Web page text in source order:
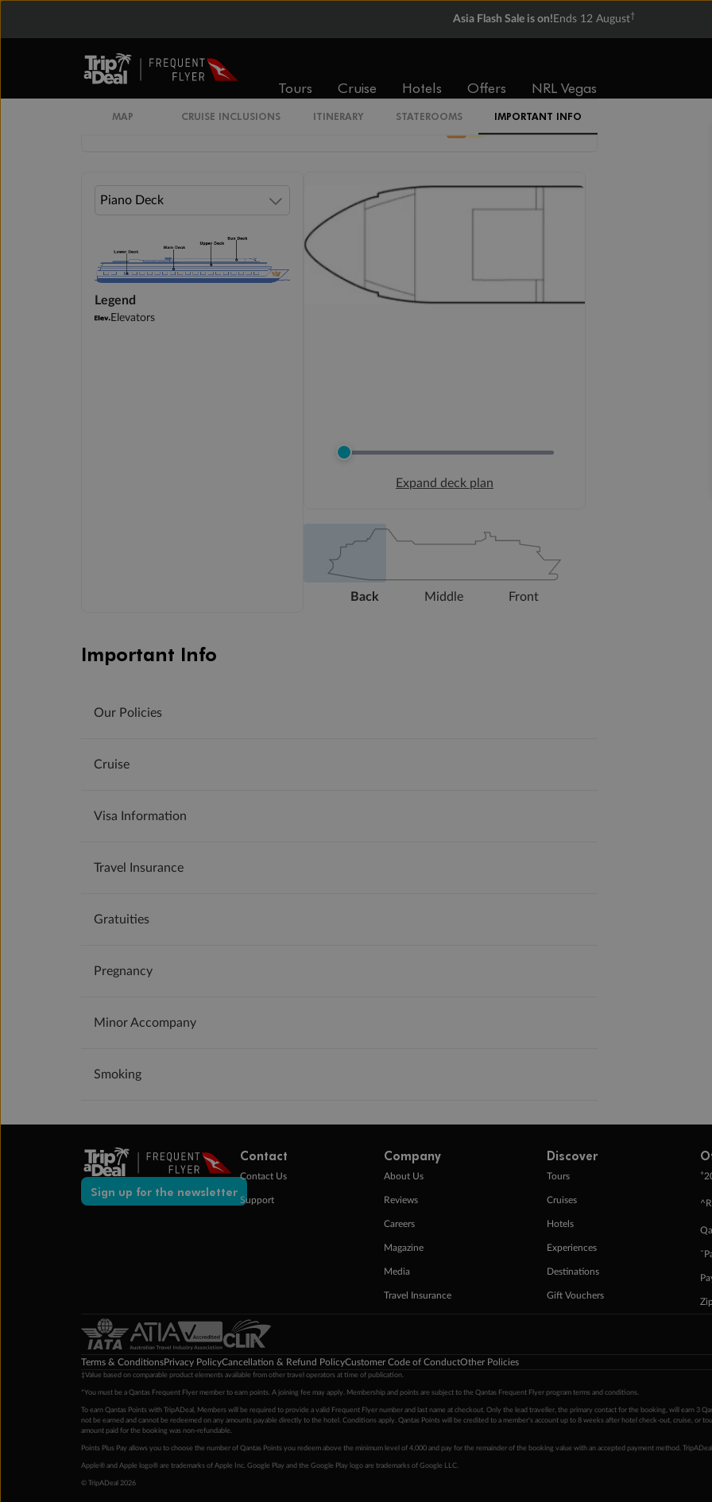
Asia Flash Sale is on! Ends 12 August†
Tours Cruise Hotels Offers NRL Vegas
MAP CRUISE INCLUSIONS ITINERARY STATEROOMS IMPORTANT INFO
$10,510
Cabin Options Cabin Codes
Outside Stateroom
Legend
Elevators
Expand deck plan
Back Middle Front
Important Info
Our Policies
Cruise
Visa Information
Travel Insurance
Gratuities
Pregnancy
Minor Accompany
Smoking
Sign up for the newsletter
Contact
Contact Us
Support
Company
About Us
Reviews
Careers
Magazine
Media
Travel Insurance
Discover
Tours
Cruises
Hotels
Experiences
Destinations
Gift Vouchers
+
Terms & ConditionsPrivacy PolicyCancellation & Refund PolicyCustomer Code of ConductOther Policies
‡Value based on comparable product elements available from other travel operators at time of publication.
*You must be a Qantas Frequent Flyer member to earn points. A joining fee may apply. Membership and points are subject to the Qantas Frequent Flyer program terms and conditions
To earn Qantas Points with TripADeal, Members will be required to provide a valid Frequent Flyer number and last name at checkout. Only the lead traveller, the primary contact for the booking, will earn 3
not be earned and cannot be redeemed on any amounts payable directly to the hotel. Conditions apply. Qantas Points will be credited to a member's account up to 8 weeks after hotel check-out, cruise, or
amount paid for the booking was non-refundable.
Points Plus Pay allows you to choose the number of Qantas Points you redeem above the minimum level of 4,000 and pay for the remainder of the booking value with an accepted payment method.
Apple® and Apple logo® are trademarks of Apple Inc. Google Play and the Google Play logo are trademarks of Google LLC.
© TripADeal 2026